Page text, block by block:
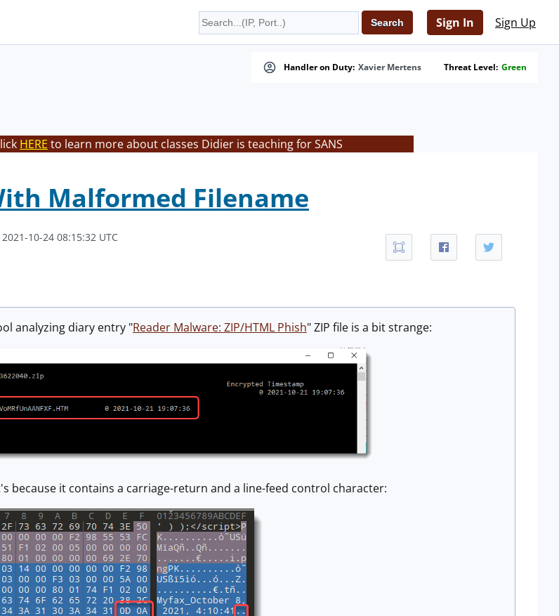
Sign In Sign Up
Handler on Duty: Xavier Mertens Threat Level: Green
HERE to learn more about classes Didier is teaching for SANS
Malformed Filename
2021-10-24 08:15:32 UTC
analyzing diary entry "Reader Malware: ZIP/HTML Phish" ZIP file is a bit strange:
because it contains a carriage-return and a line-feed control character: